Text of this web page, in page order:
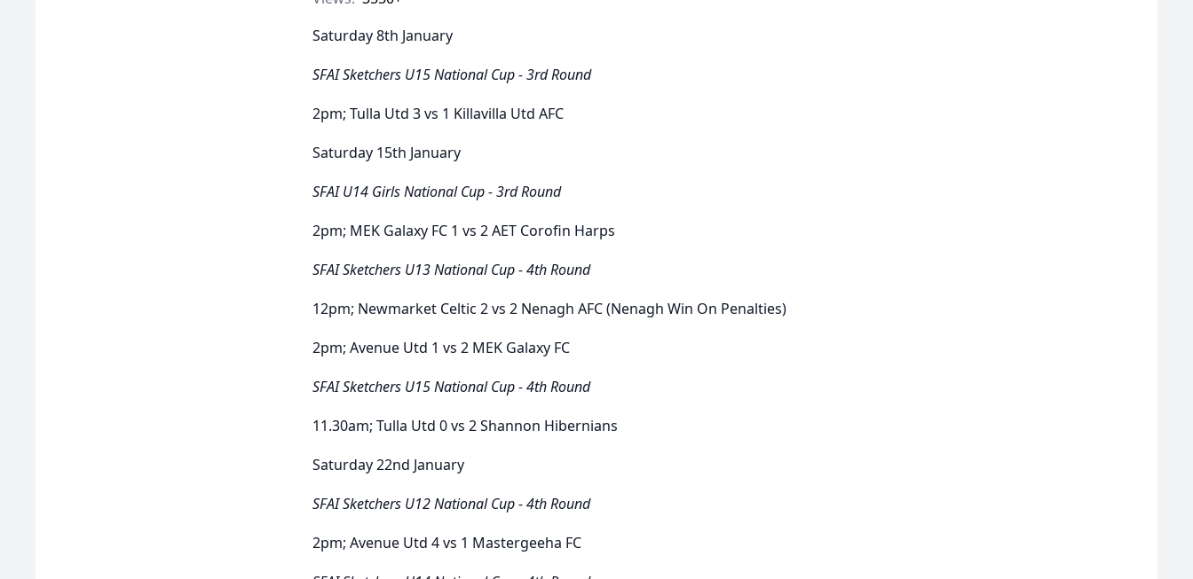
Saturday 8th January
SFAI Sketchers U15 National Cup - 3rd Round
2pm; Tulla Utd 3vs 1 Killavilla Utd AFC
Saturday 15th January
SFAI U14 Girls National Cup - 3rd Round
2pm; MEK Galaxy FC 1 vs 2 AET Corofin Harps
SFAI Sketchers U13 National Cup - 4th Round
12pm; Newmarket Celtic 2vs 2 Nenagh AFC (Nenagh Win On Penalties)
2pm; Avenue Utd 1 vs 2 MEK Galaxy FC
SFAI Sketchers U15 National Cup - 4th Round
11.30am; Tulla Utd 0vs 2Shannon Hibernians
Saturday 22nd January
SFAI Sketchers U12 National Cup - 4th Round
2pm; Avenue Utd 4vs 1 Mastergeeha FC